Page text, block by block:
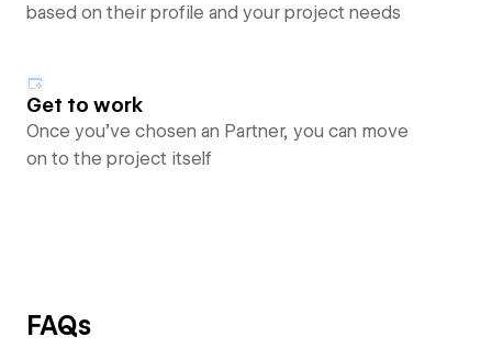
based on their profile and your project needs
Get to work
Once you’ve chosen an Partner, you can move
on to the project itself
FAQs